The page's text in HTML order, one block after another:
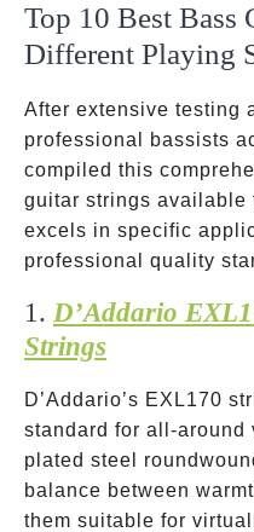
Top 10 Best Bass
Different Playing
After extensive testing
professional bassists
compiled this
guitar strings available
excels in specific
professional quality
1. D’Addario
Strings
D’Addario’s EXL170
standard for all-
plated steel
balance between
them suitable for